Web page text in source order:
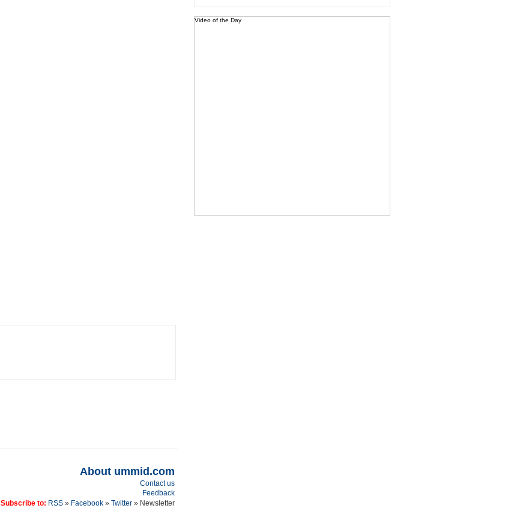
About ummid.com
Contact us
Feedback
Subscribe to: RSS» Facebook» Twitter » Newsletter
Video of the Day